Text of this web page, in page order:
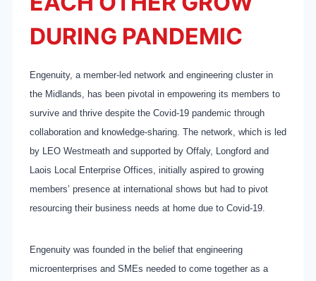
DURING PANDEMIC
Engenuity, a member-led network and engineering cluster in
the Midlands, has been pivotal in empowering its members to
survive and thrive despite the Covid-19 pandemic through
collaboration and knowledge-sharing. The network, which is led
by LEO Westmeath and supported by Offaly, Longford and
Laois Local Enterprise Offices, initially aspired to growing
members’ presence at international shows but had to pivot
resourcing their business needs at home due to Covid-19.
Engenuity was founded in the belief that engineering
microenterprises and SMEs needed to come together as a